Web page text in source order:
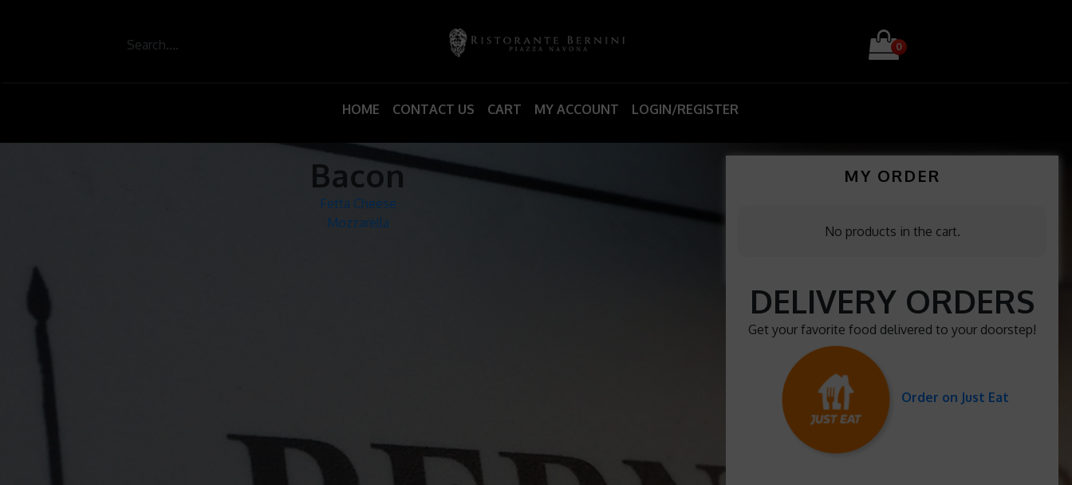
0
HOME CONTACT US CART MY ACCOUNT LOGIN/REGISTER
Bacon
Fetta Cheese
Mozzarella
MY ORDER
No products in the cart.
DELIVERY ORDERS
Get your favorite food delivered to your doorstep!
Order on Just Eat